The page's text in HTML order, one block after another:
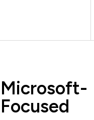
Microsoft-
Focused